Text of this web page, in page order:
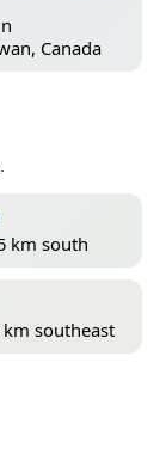
Canada
km south
southeast